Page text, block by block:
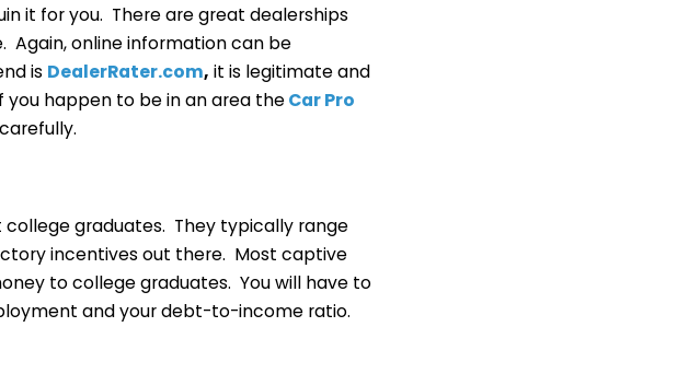
it for you. There are great dealerships
Again, online information can be
is DealerRater.com, it is legitimate and
happen to be in an area theCar Pro
graduates. They typically range
incentives out there. Most captive
to college graduates. You will have to
and your debt-to-income ratio.